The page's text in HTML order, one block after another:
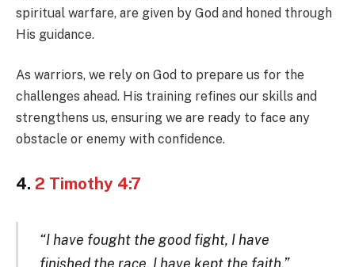
spiritual warfare, are given by God and honed through
His guidance.
As warriors, we rely on God to prepare us for the
challenges ahead. His training refines our skills and
strengthens us, ensuring we are ready to face any
obstacle or enemy with confidence.
4. 2 Timothy 4:7
“I have fought the good fight, I have